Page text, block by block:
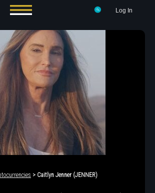
Log In
> Caitlyn Jenner (JENNER)